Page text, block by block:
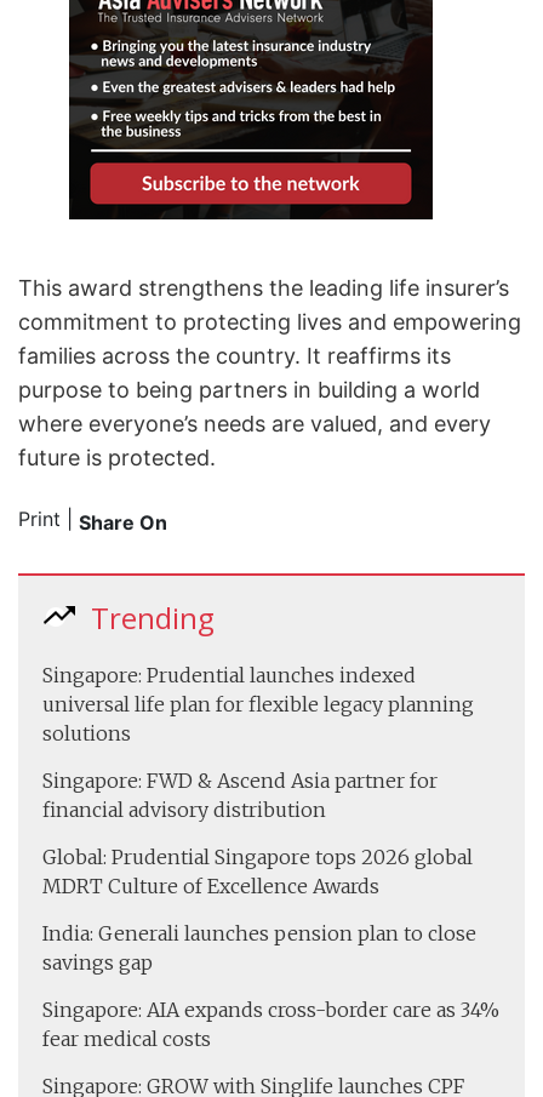
This award strengthens the leading life insurer’s
commitment to protecting lives and empowering
families across the country. It reaffirms its
purpose to being partners in building a world
where everyone’s needs are valued, and every
future is protected.
Print Share On
Trending
Singapore: Prudential launches indexed
universal life plan for flexible legacy planning
solutions
Singapore: FWD & Ascend Asia partner for
financial advisory distribution
Global: Prudential Singapore tops 2026 global
MDRT Culture of Excellence Awards
India: Generali launches pension plan to close
savings gap
Singapore: AIA expands cross-border care as 34%
fear medical costs
Singapore: GROW with Singlife launches CPF